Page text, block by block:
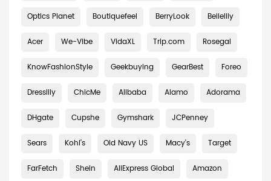
Optics Planet Boutiquefeel BerryLook Bellelily
Acer We-Vibe VidaXL Trip.com Rosegal
KnowFashionStyle Geekbuying GearBest Foreo
Dresslily ChicMe Alibaba Alamo Adorama
DHgate Cupshe Gymshark JCPenney
Sears Kohl's Old Navy US Macy's Target
FarFetch Shein AliExpress Global Amazon